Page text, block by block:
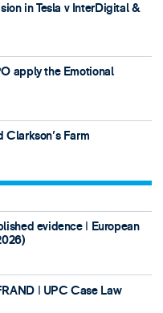
in Tesla v InterDigital &
apply the Emotional
Clarkson's Farm
evidence ǀ European
ǀ UPC Case Law